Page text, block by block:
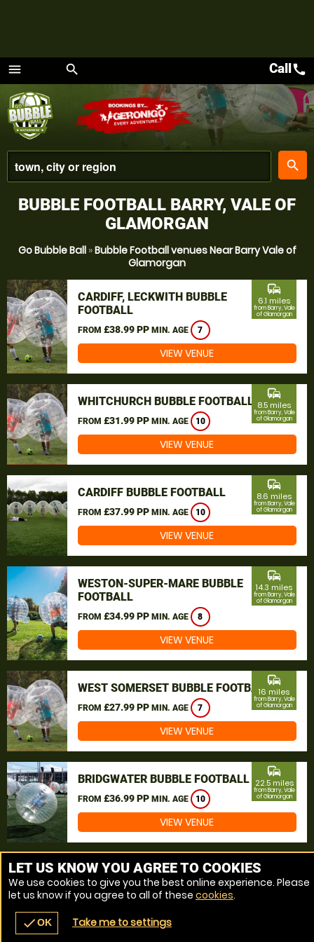
menu
Menu
search
place
search
navigate_before place
Callcall
BUBBLE FOOTBALL BARRY, VALE OF
GLAMORGAN
Go Bubble Ball»Bubble Football venues Near Barry Vale of
Glamorgan
CARDIFF, LECKWITH BUBBLE
FOOTBALL
FROM £38.99 PP MIN. AGE 7
commute
6.1 miles
from Barry, Vale
of Glamorgan
VIEW VENUE
WHITCHURCH BUBBLE FOOTBALL
FROM £31.99 PP MIN. AGE 10
commute
8.5 miles
from Barry, Vale
of Glamorgan
VIEW VENUE
CARDIFF BUBBLE FOOTBALL
FROM £37.99 PP MIN. AGE 10
commute
8.6 miles
from Barry, Vale
of Glamorgan
VIEW VENUE
WESTON-SUPER-MARE BUBBLE
FOOTBALL
FROM £34.99 PP MIN. AGE 8
commute
14.3 miles
from Barry, Vale
of Glamorgan
VIEW VENUE
WEST SOMERSET BUBBLE FOOTBALL
FROM £27.99 PP MIN. AGE 7
commute
16 miles
from Barry, Vale
of Glamorgan
VIEW VENUE
BRIDGWATER BUBBLE FOOTBALL
FROM £36.99 PP MIN. AGE 10
commute
22.5 miles
from Barry, Vale
of Glamorgan
VIEW VENUE
MORE VENUES
LET US KNOW YOU AGREE TO COOKIES
We use cookies to give you the best online experience. Please
let us know if you agree to all of these cookies.
checkOK Take me to settings